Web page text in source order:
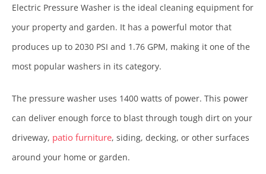
Electric Pressure Washer is the ideal cleaning equipment for
your property and garden. It has a powerful motor that
produces up to 2030 PSI and 1.76 GPM, making it one of the
most popular washers in its category.
The pressure washer uses 1400 watts of power. This power
can deliver enough force to blast through tough dirt on your
driveway, patio furniture, siding, decking, or other surfaces
around your home or garden.